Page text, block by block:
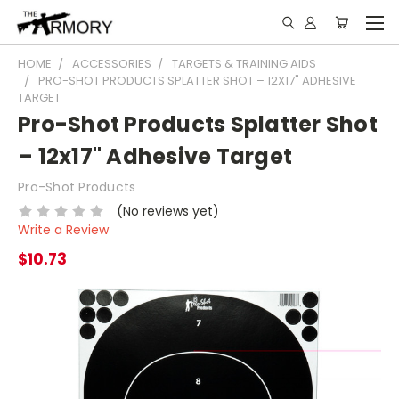
HOME ACCESSORIES
TARGETS & TRAINING AIDS
PRO-SHOT PRODUCTS SPLATTER SHOT – 12X17" ADHESIVE
TARGET
Pro-Shot Products Splatter Shot
– 12x17" Adhesive Target
Pro-Shot Products
(No reviews yet)
Write a Review
$10.73